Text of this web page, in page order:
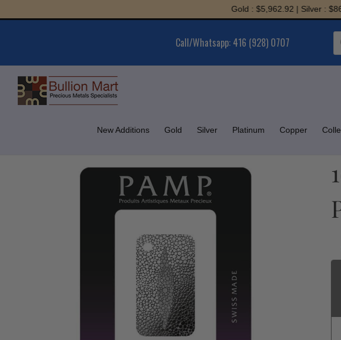
to
Gold : $5,962.92 | Silver :
Call/Whatsapp: 416 (928) 0707
New Additions Gold Silver Platinum Copper